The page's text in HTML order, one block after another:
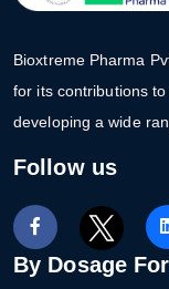
Bioxtreme Pharma
for its contributions
developing a wide
Follow us
By Dosage